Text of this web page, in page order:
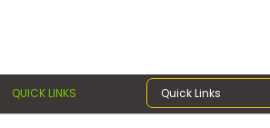
QUICK LINKS Quick Links